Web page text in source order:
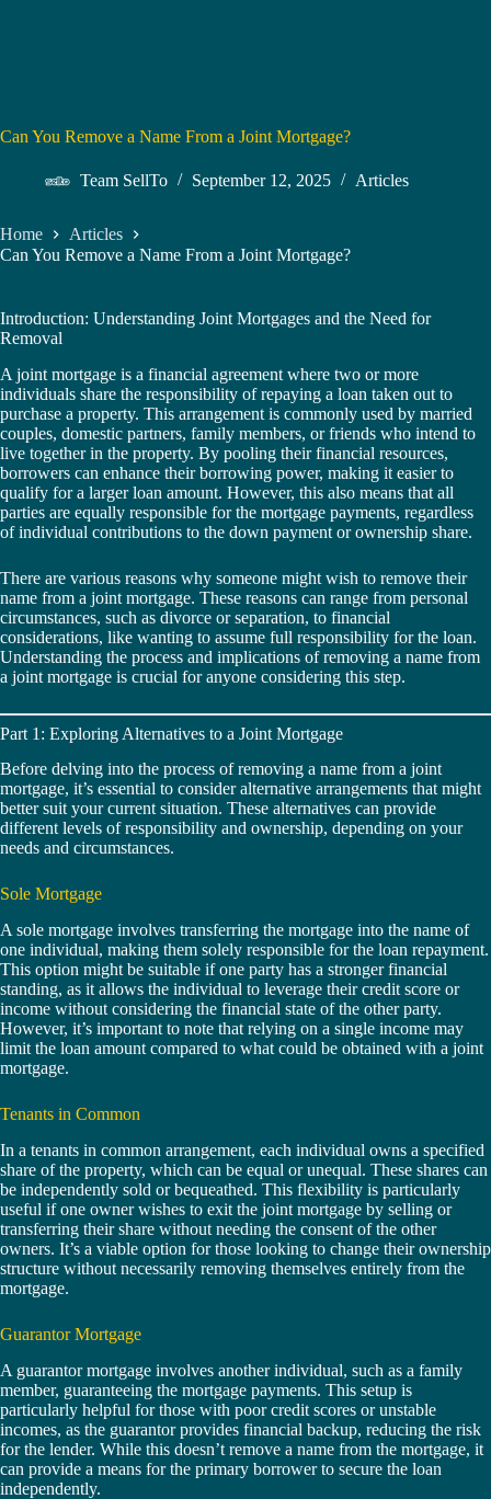
Can You Remove a Name From a Joint Mortgage?
Team SellTo September 12, 2025 Articles
Home
Articles
Can You Remove a Name From a Joint Mortgage?
Introduction: Understanding Joint Mortgages and the Need for
Removal
A joint mortgage is a financial agreement where two or more
individuals share the responsibility of repaying a loan taken out to
purchase a property. This arrangement is commonly used by married
couples, domestic partners, family members, or friends who intend to
live together in the property. By pooling their financial resources,
borrowers can enhance their borrowing power, making it easier to
qualify for a larger loan amount. However, this also means that all
parties are equally responsible for the mortgage payments, regardless
of individual contributions to the down payment or ownership share.
There are various reasons why someone might wish to remove their
name from a joint mortgage. These reasons can range from personal
circumstances, such as divorce or separation, to financial
considerations, like wanting to assume full responsibility for the loan.
Understanding the process and implications of removing a name from
a joint mortgage is crucial for anyone considering this step.
Part 1: Exploring Alternatives to a Joint Mortgage
Before delving into the process of removing a name from a joint
mortgage, it’s essential to consider alternative arrangements that might
better suit your current situation. These alternatives can provide
different levels of responsibility and ownership, depending on your
needs and circumstances.
Sole Mortgage
A sole mortgage involves transferring the mortgage into the name of
one individual, making them solely responsible for the loan repayment.
This option might be suitable if one party has a stronger financial
standing, as it allows the individual to leverage their credit score or
income without considering the financial state of the other party.
However, it’s important to note that relying on a single income may
limit the loan amount compared to what could be obtained with a joint
mortgage.
Tenants in Common
In a tenants in common arrangement, each individual owns a specified
share of the property, which can be equal or unequal. These shares can
be independently sold or bequeathed. This flexibility is particularly
useful if one owner wishes to exit the joint mortgage by selling or
transferring their share without needing the consent of the other
owners. It’s a viable option for those looking to change their ownership
structure without necessarily removing themselves entirely from the
mortgage.
Guarantor Mortgage
A guarantor mortgage involves another individual, such as a family
member, guaranteeing the mortgage payments. This setup is
particularly helpful for those with poor credit scores or unstable
incomes, as the guarantor provides financial backup, reducing the risk
for the lender. While this doesn’t remove a name from the mortgage, it
can provide a means for the primary borrower to secure the loan
independently.